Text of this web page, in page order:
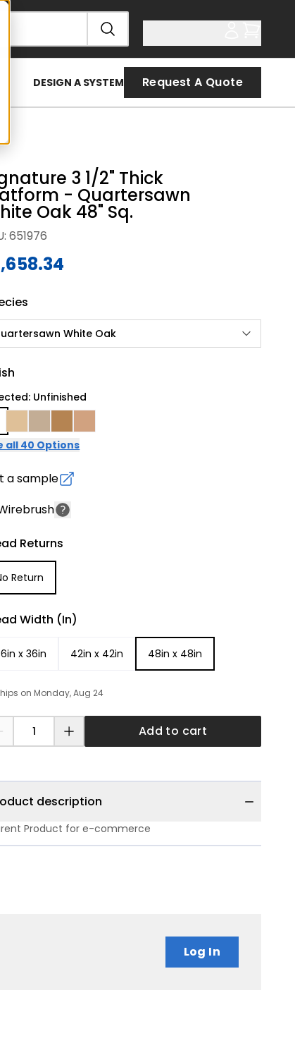
DESIGN A SYSTEM Request A Quote
3 1/2" Thick
- Quartersawn
Oak 48" Sq.
:651976
White Oak
Unfinished
all 40 Options
a sample
Returns
Return
Width (in)
x 36in 42in x 42in 48in x 48in
on Monday, Aug 24
Add to cart
description
Product for e-commerce
Log In